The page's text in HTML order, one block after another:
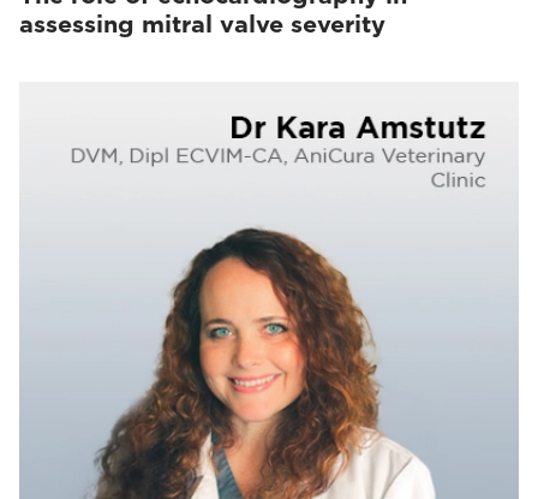
assessing mitral valve severity